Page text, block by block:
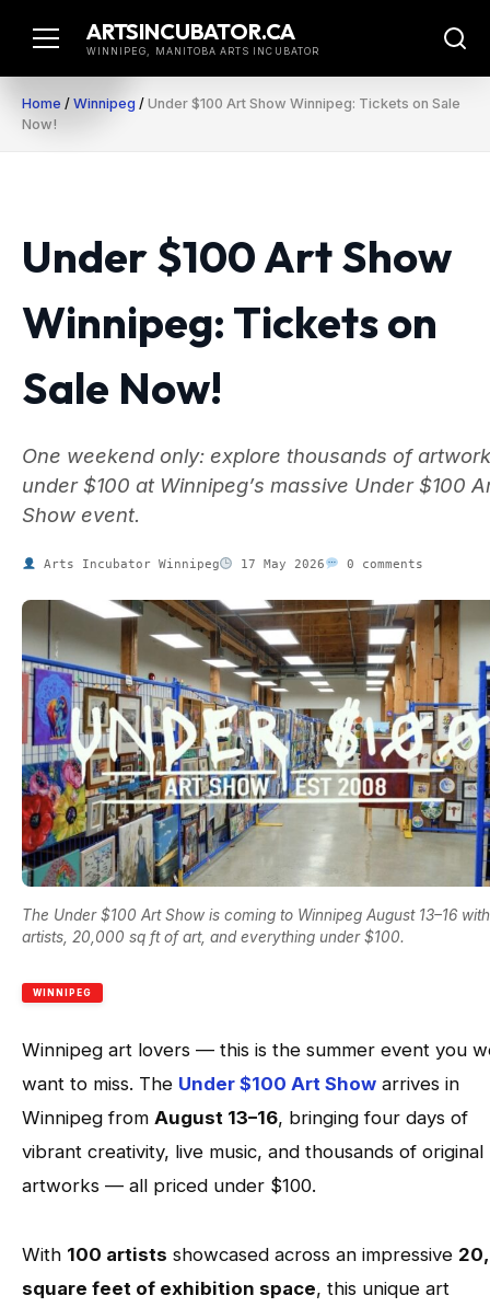
ARTSINCUBATOR.CA
WINNIPEG, MANITOBA ARTS INCUBATOR
Home / Winnipeg / Under $100 Art Show Winnipeg: Tickets on Sale
Now!
Under $100 Art Show
Winnipeg: Tickets on
Sale Now!
One weekend only: explore thousands of
under $100 at Winnipeg’s massive Under $100
Show event.
Arts Incubator Winnipeg 17 May 2026 0 comments
The Under $100 Art Show is coming to Winnipeg August 13–16
artists, 20,000 sq ft of art, and everything under $100.
WINNIPEG
Winnipeg art lovers — this is the summer event you
want to miss. The Under $100 Art Show arrives in
Winnipeg from August 13–16, bringing four days of
vibrant creativity, live music, and thousands of original
artworks — all priced under $100.
With 100 artists showcased across an impressive
square feet of exhibition space, this unique art